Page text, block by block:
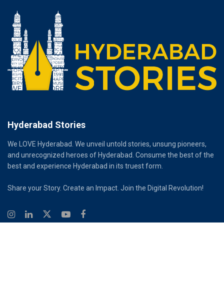
Hyderabad Stories
We LOVE Hyderabad. We unveil untold stories, unsung pioneers,
and unrecognized heroes of Hyderabad. Consume the best of the
best and experience Hyderabad in its truest form.
Share your Story. Create an Impact. Join the Digital Revolution!